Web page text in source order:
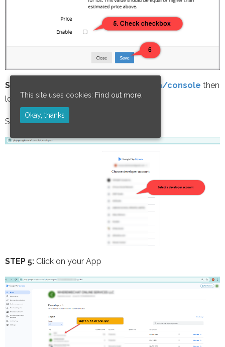
STEP 4: https://play.google.com/console then
login
Select a developer account
STEP 5: Click on your App
This site uses cookies: Find out more.
Okay, thanks